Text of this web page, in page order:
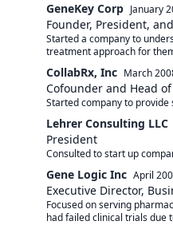
GeneKey Corp January
Founder, President,
Started a company to
treatment approach for
CollabRx, Inc March
Cofounder and Head
Started company to
Lehrer Consulting LLC
President
Consulted to start up
Gene Logic Inc April
Executive Director,
Focused on serving
had failed clinical trials due